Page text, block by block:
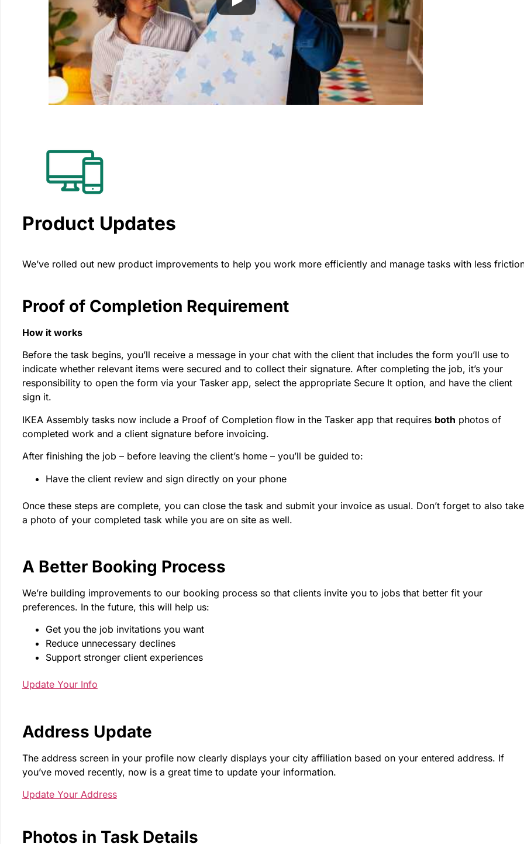
Product Updates
We’ve rolled out new product improvements to help you work more efficiently and manage tasks with less
Proof of Completion Requirement
How it works
Before the task begins, you’ll receive a message in your chat with the client that includes the form you’ll use to
indicate whether relevant items were secured and to collect their signature. After completing the job, it’s your
responsibility to open the form via your Tasker app, select the appropriate Secure It option, and have the client
sign it.
IKEA Assembly tasks now include a Proof of Completion flow in the Tasker app that requires both photos of
completed work and a client signature before invoicing.
After finishing the job – before leaving the client’s home – you’ll be guided to:
Have the client review and sign directly on your phone
Once these steps are complete, you can close the task and submit your invoice as usual. Don’t forget to also take
a photo of your completed task while you are on site as well.
A Better Booking Process
We’re building improvements to our booking process so that clients invite you to jobs that better fit your
preferences. In the future, this will help us:
Get you the job invitations you want
Reduce unnecessary declines
Support stronger client experiences
Update Your Info
Address Update
The address screen in your profile now clearly displays your city affiliation based on your entered address. If
you’ve moved recently, now is a great time to update your information.
Update Your Address
Photos in Task Details